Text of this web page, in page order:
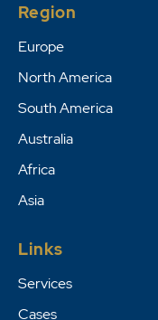
Region
Europe
North America
South America
Australia
Africa
Asia
Links
Services
Cases